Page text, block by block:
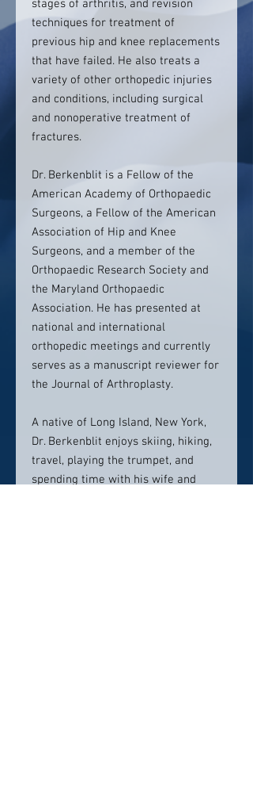
stages of arthritis, and revision
techniques for treatment of
previous hip and knee replacements
that have failed. He also treats a
variety of other orthopedic injuries
and conditions, including surgical
and nonoperative treatment of
fractures.
Dr. Berkenblit is a Fellow of the
American Academy of Orthopaedic
Surgeons, a Fellow of the American
Association of Hip and Knee
Surgeons, and a member of the
Orthopaedic Research Society and
the Maryland Orthopaedic
Association. He has presented at
national and international
orthopedic meetings and currently
serves as a manuscript reviewer for
the Journal of Arthroplasty.
A native of Long Island, New York,
Dr. Berkenblit enjoys skiing, hiking,
travel, playing the trumpet, and
spending time with his wife and